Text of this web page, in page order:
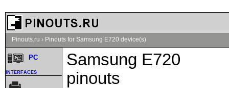
Pinouts.ru › Pinouts for Samsung E720 device(s)
Samsung E720
pinouts
PC
interfaces